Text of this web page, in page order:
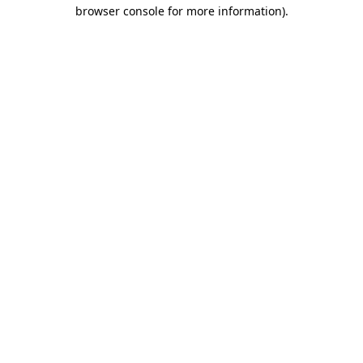
browser console for more information).